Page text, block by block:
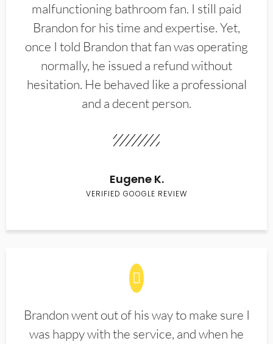
malfunctioning bathroom fan. I still paid
Brandon for his time and expertise. Yet,
once I told Brandon that fan was operating
normally, he issued a refund without
hesitation. He behaved like a professional
and a decent person.
Eugene K.
VERIFIED GOOGLE REVIEW
Brandon went out of his way to make sure I
was happy with the service, and when he